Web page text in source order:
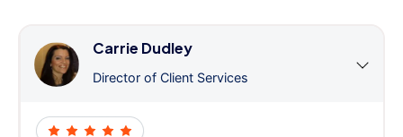
Carrie Dudley
Director of Client Services